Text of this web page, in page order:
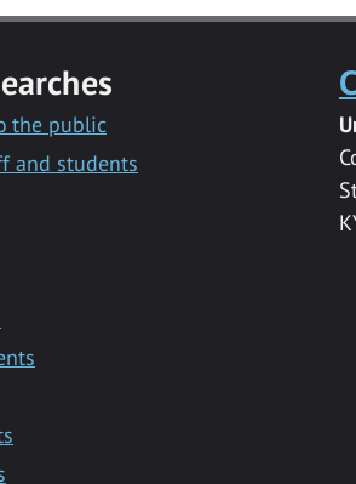
the public
and students